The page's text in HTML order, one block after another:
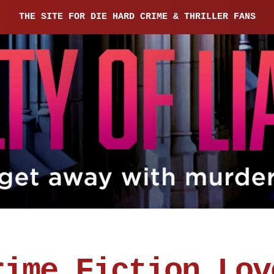
THE SITE FOR DIE HARD CRIME & THRILLER FANS